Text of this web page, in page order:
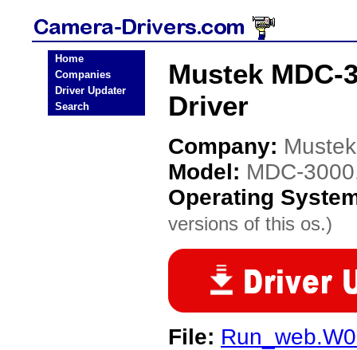
Home
Companies
Driver Updater
Search
Mustek MDC-
Driver
Company: Mustek
Model: MDC-
Operating
versions of this os.)
File: